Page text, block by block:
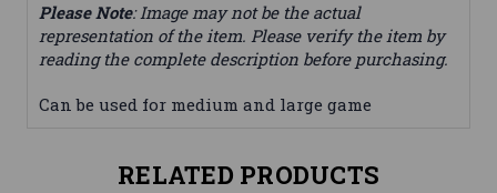
Please Note: Image may not be the actual
representation of the item. Please verify the item by
reading the complete description before purchasing.
Can be used for medium and large game
RELATED PRODUCTS